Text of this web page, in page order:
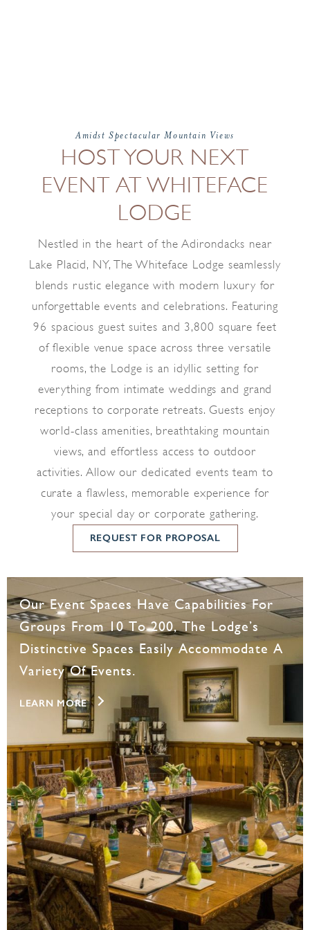
Amidst Spectacular Mountain Views
HOST YOUR NEXT
EVENT AT WHITEFACE
LODGE
Nestled in the heart of the Adirondacks near
Lake Placid, NY, The Whiteface Lodge seamlessly
blends rustic elegance with modern luxury for
unforgettable events and celebrations. Featuring
96 spacious guest suites and 3,800 square feet
of flexible venue space across three versatile
rooms, the Lodge is an idyllic setting for
everything from intimate weddings and grand
receptions to corporate retreats. Guests enjoy
world-class amenities, breathtaking mountain
views, and effortless access to outdoor
activities. Allow our dedicated events team to
curate a flawless, memorable experience for
your special day or corporate gathering.
REQUEST FOR PROPOSAL
Our Event Spaces Have Capabilities For
Groups From 10 To 200, The Lodge’s
Distinctive Spaces Easily Accommodate A
Variety Of Events.
LEARN MORE